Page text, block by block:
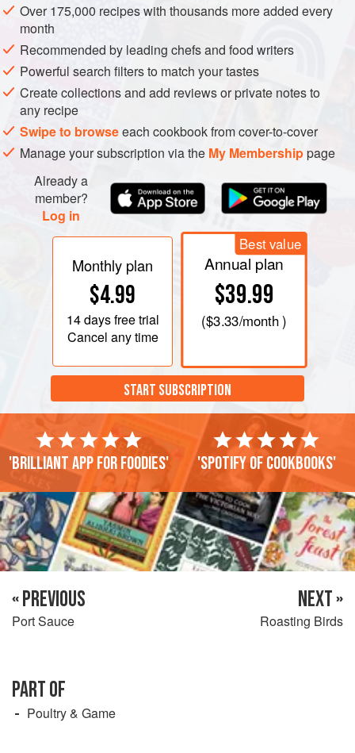
When the carcass is free, pull it out with your fingers and
roast the bones for using in the port sauce.
Over 175,000 recipes with thousands more added every
month
Recommended by leading chefs and food writers
Powerful search filters to match your tastes
Create collections and add reviews or private notes to
any recipe
Swipe to browseeach cookbook from cover-to-cover
Manage your subscription via the My Membershippage
Already a
member?
Log in
Monthly plan
$4.99
14 daysfree trial
Cancel any time
Best value
Annual plan
$39.99
($3.33/month )
START SUBSCRIPTION
'Brilliant app for foodies' 'Spotify of cookbooks'
« PREVIOUS
Port Sauce
NEXT »
Roasting Birds
PART OF
Poultry & Game